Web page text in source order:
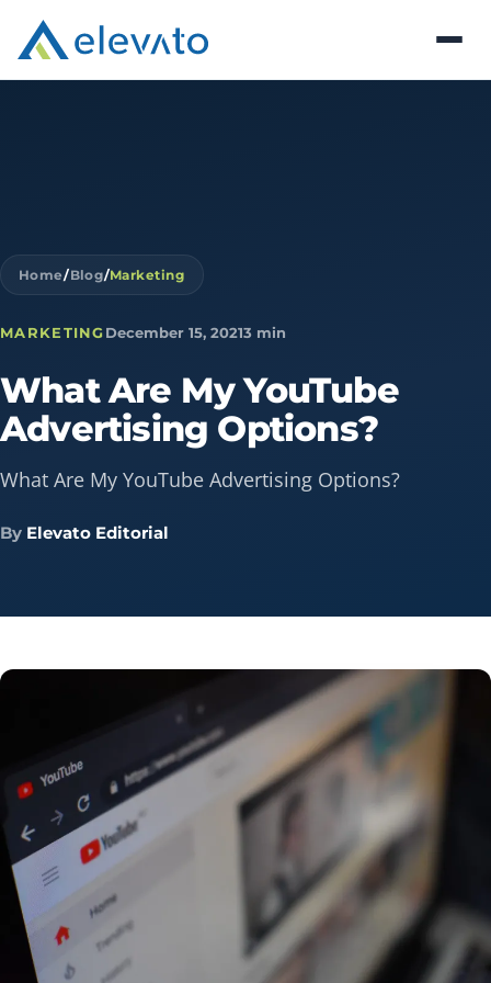
Home/Blog/Marketing
MARKETINGDecember 15, 20213 min
What Are My YouTube
Advertising Options?
What Are My YouTube Advertising Options?
By Elevato Editorial